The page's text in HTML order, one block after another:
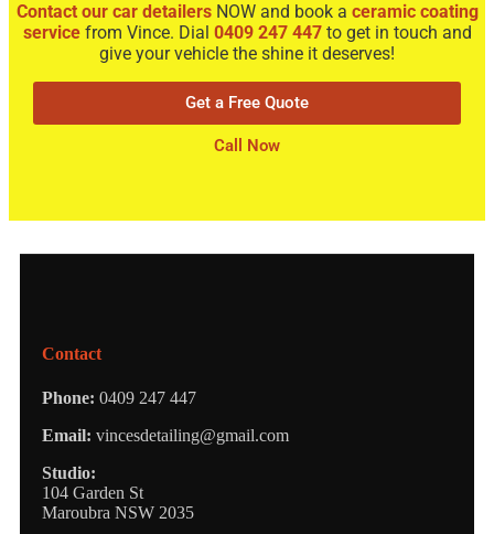
Contact our car detailersNOW and book a ceramic coating
servicefrom Vince. Dial 0409 247 447to get in touch and
give your vehicle the shine it deserves!
Get a Free Quote
Call Now
Contact
Phone: 0409 247 447
Email: vincesdetailing@gmail.com
Studio:
104 Garden St
Maroubra NSW 2035